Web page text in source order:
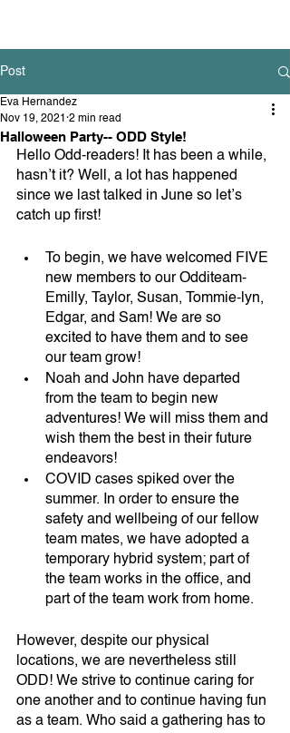
Post
Halloween Party-- ODD Style!
Eva Hernandez
Nov 19, 2021 2 min read
Hello Odd-readers! It has been a while,
hasn’t it? Well, a lot has happened
since we last talked in June so let’s
catch up first!
To begin, we have welcomed FIVE
new members to our Odditeam-
Emilly, Taylor, Susan, Tommie-lyn,
Edgar, and Sam! We are so
excited to have them and to see
our team grow!
Noah and John have departed
from the team to begin new
adventures! We will miss them and
wish them the best in their future
endeavors!
COVID cases spiked over the
summer. In order to ensure the
safety and wellbeing of our fellow
team mates, we have adopted a
temporary hybrid system; part of
the team works in the office, and
part of the team work from home.
However, despite our physical
locations, we are nevertheless still
ODD! We strive to continue caring for
one another and to continue having fun
as a team. Who said a gathering has to